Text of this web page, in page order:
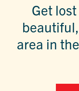
Get
area in